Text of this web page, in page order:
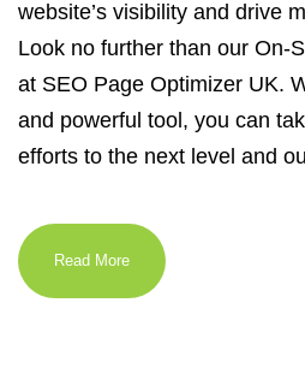
website’s visibility and drive
Look no further than our On-
at SEO Page Optimizer UK.
and powerful tool, you can
efforts to the next level and
Read More